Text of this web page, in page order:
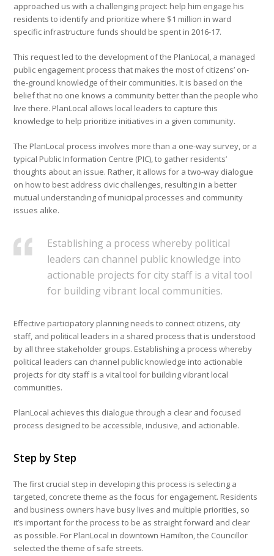
approached us with a challenging project: help him engage his
residents to identify and prioritize where $1 million in ward
specific infrastructure funds should be spent in 2016-17.
This request led to the development of the PlanLocal, a managed
public engagement process that makes the most of citizens’ on-
the-ground knowledge of their communities. It is based on the
belief that no one knows a community better than the people who
live there. PlanLocal allows local leaders to capture this
knowledge to help prioritize initiatives in a given community.
The PlanLocal process involves more than a one-way survey, or a
typical Public Information Centre (PIC), to gather residents’
thoughts about an issue. Rather, it allows for a two-way dialogue
on how to best address civic challenges, resulting in a better
mutual understanding of municipal processes and community
issues alike.
Establishing a process whereby political
leaders can channel public knowledge into
actionable projects for city staff is a vital tool
for building vibrant local communities.
Effective participatory planning needs to connect citizens, city
staff, and political leaders in a shared process that is understood
by all three stakeholder groups. Establishing a process whereby
political leaders can channel public knowledge into actionable
projects for city staff is a vital tool for building vibrant local
communities.
PlanLocal achieves this dialogue through a clear and focused
process designed to be accessible, inclusive, and actionable.
Step by Step
The first crucial step in developing this process is selecting a
targeted, concrete theme as the focus for engagement. Residents
and business owners have busy lives and multiple priorities, so
it’s important for the process to be as straight forward and clear
as possible. For PlanLocal in downtown Hamilton, the Councillor
selected the theme of safe streets.